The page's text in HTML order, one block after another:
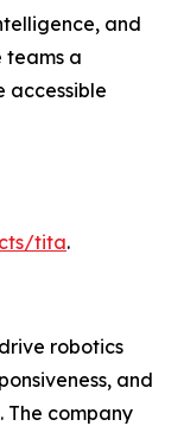
and
teams a
accessible
tita.
robotics
and
company